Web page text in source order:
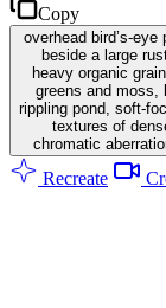
Copy
overhead bird’s-
beside a large
heavy organic
greens and moss,
rippling pond, soft-
textures of
chromatic
Recreate